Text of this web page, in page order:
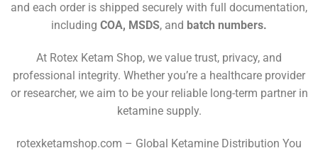
and each order is shipped securely with full documentation,
including COA, MSDS, and batch numbers.
At Rotex Ketam Shop, we value trust, privacy, and
professional integrity. Whether you’re a healthcare provider
or researcher, we aim to be your reliable long-term partner in
ketamine supply.
rotexketamshop.com – Global Ketamine Distribution You